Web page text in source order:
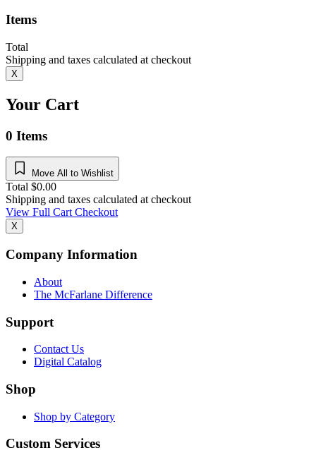
Items
Total
Shipping and taxes calculated at checkout
X
Your Cart
0 Items
Move All to Wishlist
Total $0.00
Shipping and taxes calculated at checkout
View Full CartCheckout
X
Company Information
About
The McFarlane Difference
Support
Contact Us
Digital Catalog
Shop
Shop by Category
Custom Services